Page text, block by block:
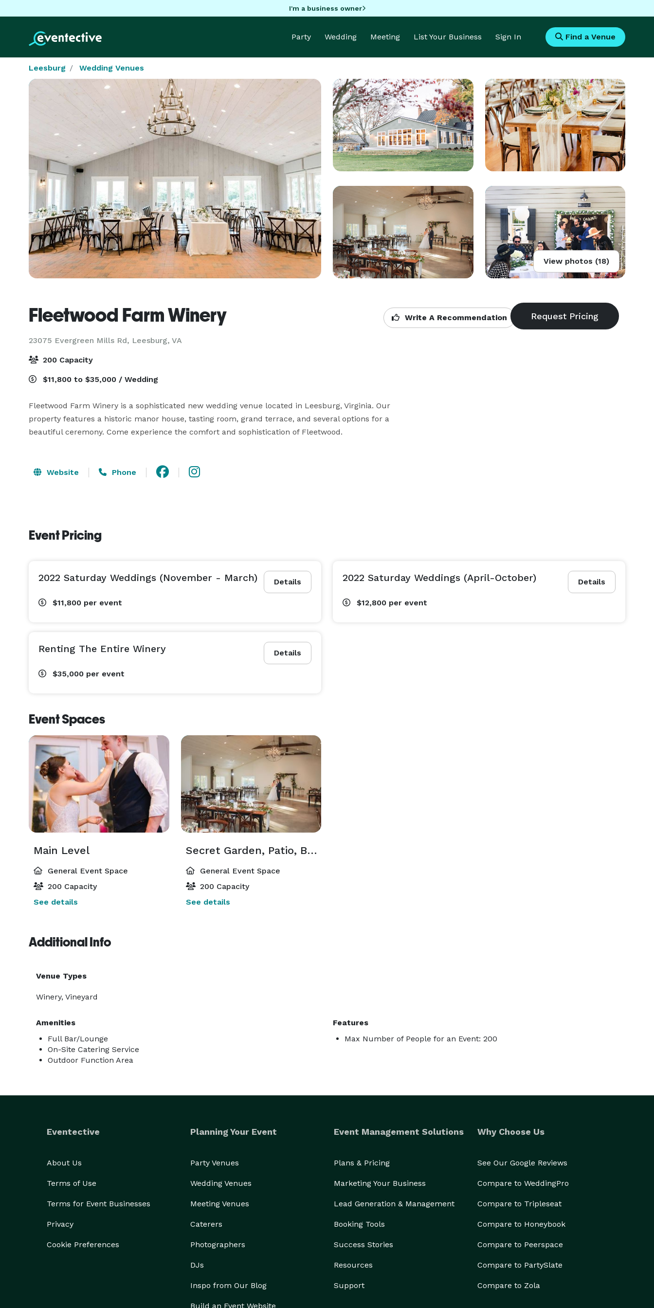
I'm a business owner
Party Wedding Meeting List Your Business Sign In Find a Venue
Leesburg Wedding Venues
View photos (18)
Fleetwood Farm Winery
23075 Evergreen Mills Rd, Leesburg, VA
Write A Recommendation
200 Capacity
$11,800 to $35,000 / Wedding
Fleetwood Farm Winery is a sophisticated new wedding venue located in Leesburg, Virginia. Our
property features a historic manor house, tasting room, grand terrace, and several options for a
beautiful ceremony. Come experience the comfort and sophistication of Fleetwood.
Website Phone
Event Pricing
Details
2022 Saturday Weddings (November - March)
$11,800 per event
Details
2022 Saturday Weddings (April-October)
$12,800 per event
Details
Renting The Entire Winery
$35,000 per event
Event Spaces
Main Level
General Event Space
200 Capacity
See details
Secret Garden, Patio, Barr & Barrel Room
General Event Space
200 Capacity
See details
Additional Info
Venue Types
Winery, Vineyard
Amenities
Full Bar/Lounge
On-Site Catering Service
Outdoor Function Area
Features
Max Number of People for an Event: 200
Eventective
About Us
Terms of Use
Terms for Event Businesses
Privacy
Cookie Preferences
Planning Your Event
Party Venues
Wedding Venues
Meeting Venues
Caterers
Photographers
DJs
Inspo from Our Blog
Build an Event Website
Event Management Solutions
Plans & Pricing
Marketing Your Business
Lead Generation & Management
Booking Tools
Success Stories
Resources
Support
Why Choose Us
See Our Google Reviews
Compare to WeddingPro
Compare to Tripleseat
Compare to Honeybook
Compare to Peerspace
Compare to PartySlate
Compare to Zola